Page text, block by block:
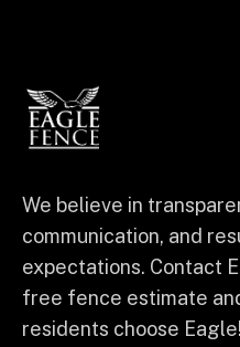
We believe in
communication, and
expectations. Contact
free fence estimate
residents choose Eagle!